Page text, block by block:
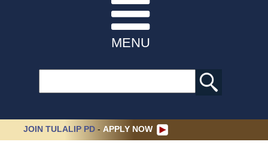
MENU
JOIN TULALIP PD- APPLY NOW